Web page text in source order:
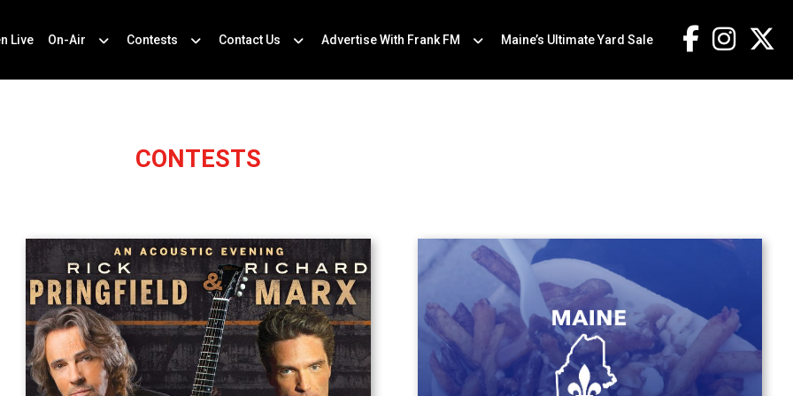
Live On-Air Contests Contact Us Advertise With Frank FM Maine’s Ultimate Yard Sale
CONTESTS